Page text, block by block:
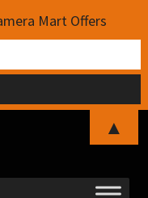
Mart Offers
▲